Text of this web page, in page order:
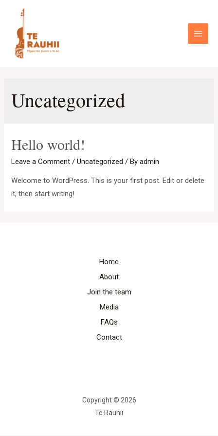
content
Main
Uncategorized
Hello world!
Leave a Comment /Uncategorized / Byadmin
Welcome to WordPress. This is your first post. Edit or delete
it, then start writing!
Home
About
Join the team
Media
FAQs
Contact
Copyright © 2026
Te Rauhii